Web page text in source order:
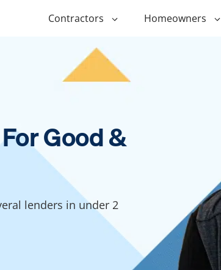
Contractors Homeowners
Financing
$1,000 Personal Loans
$2,500 Personal Loans
$4,000 Personal Loans
$5,000 Personal Loans
$6,000 Personal Loans
$10,000 Personal Loans
Good &
lenders in under 2